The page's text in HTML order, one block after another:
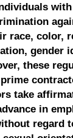
race, color,
gender
these
take
in
regard